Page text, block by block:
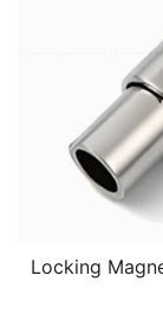
Locking